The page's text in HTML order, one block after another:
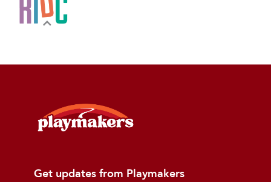
Get updates from Playmakers